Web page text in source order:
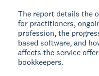
The report details the
for practitioners,
profession, the
based software, and
affects the service
bookkeepers.